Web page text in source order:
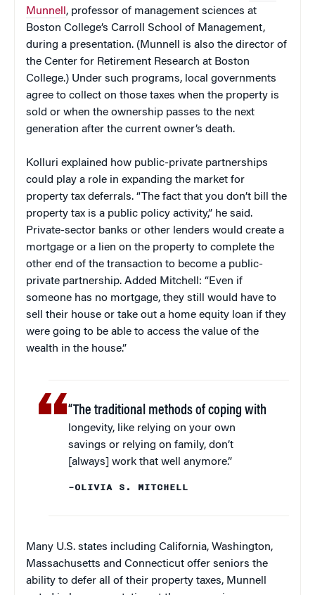
Munnell, professor of management sciences at
Boston College’s Carroll School of Management,
during a presentation. (Munnell is also the director of
the Center for Retirement Research at Boston
College.) Under such programs, local governments
agree to collect on those taxes when the property is
sold or when the ownership passes to the next
generation after the current owner’s death.
Kolluri explained how public-private partnerships
could play a role in expanding the market for
property tax deferrals. “The fact that you don’t bill the
property tax is a public policy activity,” he said.
Private-sector banks or other lenders would create a
mortgage or a lien on the property to complete the
other end of the transaction to become a public-
private partnership. Added Mitchell: “Even if
someone has no mortgage, they still would have to
sell their house or take out a home equity loan if they
were going to be able to access the value of the
wealth in the house.”
“The traditional methods of coping with
longevity, like relying on your own
savings or relying on family, don’t
[always] work that well anymore.”
–OLIVIA S. MITCHELL
Many U.S. states including California, Washington,
Massachusetts and Connecticut offer seniors the
ability to defer all of their property taxes, Munnell